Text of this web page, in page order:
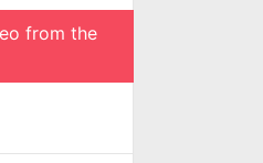
from the